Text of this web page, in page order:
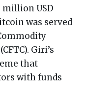
million USD
was served
Giri’s
that
with funds